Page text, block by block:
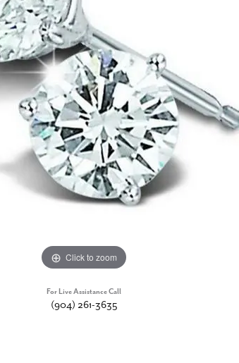
Click to zoom
For Live Assistance Call
(904) 261-3635